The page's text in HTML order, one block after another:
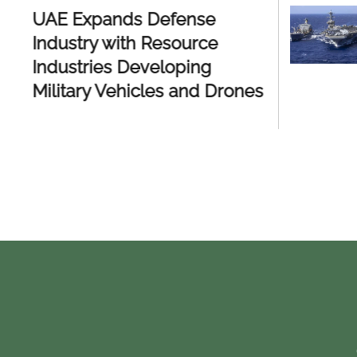
UAE Expands Defense
Industry with Resource
Industries Developing
Military Vehicles and Drones
UAE